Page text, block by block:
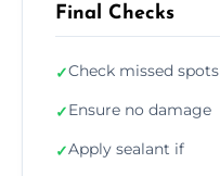
Final Checks
✓Check missed spots
✓Ensure no damage
✓Apply sealant if